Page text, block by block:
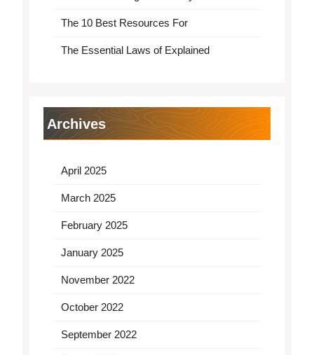
The 10 Best Resources For
The Essential Laws of Explained
Archives
April 2025
March 2025
February 2025
January 2025
November 2022
October 2022
September 2022